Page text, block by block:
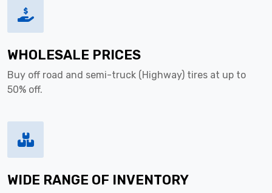
WHOLESALE PRICES
Buy off road and semi-truck (Highway) tires at up to
50% off.
WIDE RANGE OF INVENTORY